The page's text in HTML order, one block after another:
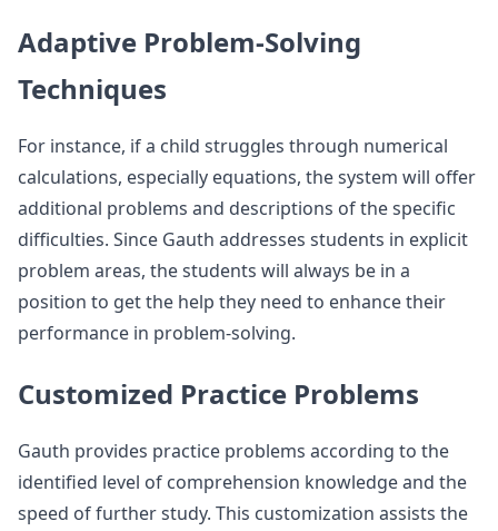
Adaptive Problem-Solving
Techniques
For instance, if a child struggles through numerical
calculations, especially equations, the system will offer
additional problems and descriptions of the specific
difficulties. Since Gauth addresses students in explicit
problem areas, the students will always be in a
position to get the help they need to enhance their
performance in problem-solving.
Customized Practice Problems
Gauth provides practice problems according to the
identified level of comprehension knowledge and the
speed of further study. This customization assists the